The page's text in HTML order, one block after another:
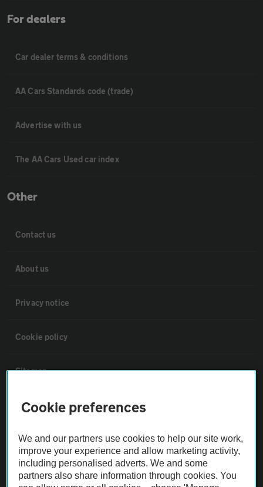
For dealers
Car dealer terms & conditions
AA Cars Standards code (trade)
Advertise with us
The AA Cars Used car index
Other
Contact us
About us
Privacy notice
Cookie policy
Sitemap
Vehicle Inspections
The AA recommends an AA Cars Vehicle Inspection before purchase.
Not all cars are mechanically checked by the AA.
Cookie preferences
We and our partners use cookies to help our site work,
improve your experience and allow marketing activity,
including personalised adverts. We and some
partners also share information through cookies. You